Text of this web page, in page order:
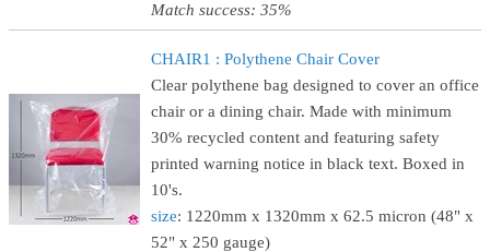
Match success: 35%
CHAIR1 : Polythene Chair Cover
Clear polythene bag designed to cover an office
chair or a dining chair. Made with minimum
30% recycled content and featuring safety
printed warning notice in black text. Boxed in
10's.
size: 1220mm x 1320mm x 62.5 micron (48" x
52" x 250 gauge)